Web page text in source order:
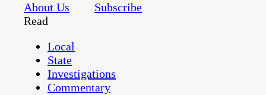
About Us
Subscribe
Read
Local
State
Investigations
Commentary